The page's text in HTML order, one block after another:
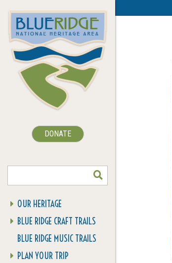
DONATE
OUR HERITAGE
BLUE RIDGE CRAFT TRAILS
BLUE RIDGE MUSIC TRAILS
PLAN YOUR TRIP